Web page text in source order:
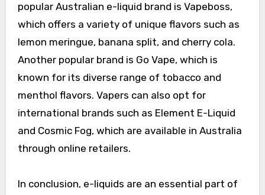
popular Australian e-liquid brand is Vapeboss,
which offers a variety of unique flavors such as
lemon meringue, banana split, and cherry cola.
Another popular brand is Go Vape, which is
known for its diverse range of tobacco and
menthol flavors. Vapers can also opt for
international brands such as Element E-Liquid
and Cosmic Fog, which are available in Australia
through online retailers.
In conclusion, e-liquids are an essential part of